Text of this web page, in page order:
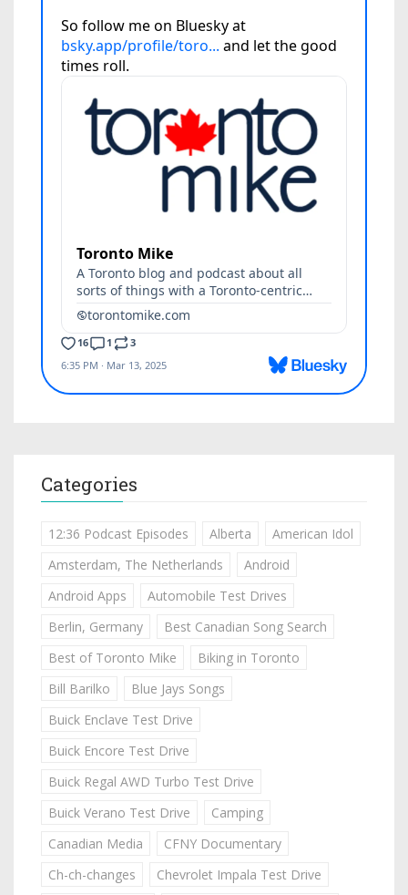
Categories
12:36 Podcast Episodes Alberta
American Idol
Amsterdam, The Netherlands
Android
Android Apps
Automobile Test Drives
Berlin, Germany
Best Canadian Song Search
Best of Toronto Mike
Biking in Toronto
Bill Barilko
Blue Jays Songs
Buick Enclave Test Drive
Buick Encore Test Drive
Buick Regal AWD Turbo Test Drive
Buick Verano Test Drive
Camping
Canadian Media
CFNY Documentary
Ch-ch-changes
Chevrolet Impala Test Drive